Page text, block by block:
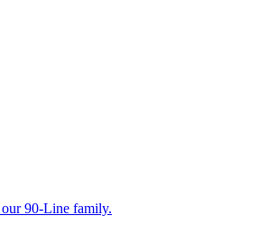
90-Line family.